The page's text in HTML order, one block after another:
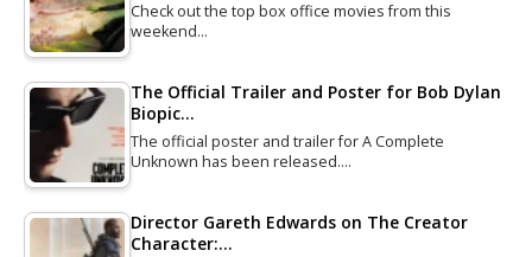
Check out the top box office movies from this
weekend…
The Official Trailer and Poster for Bob Dylan
Biopic…
The official poster and trailer for A Complete
Unknown has been released.…
Director Gareth Edwards on The Creator
Character:…